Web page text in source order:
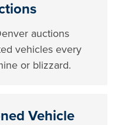
auctions
vehicles every
or blizzard.
Vehicle